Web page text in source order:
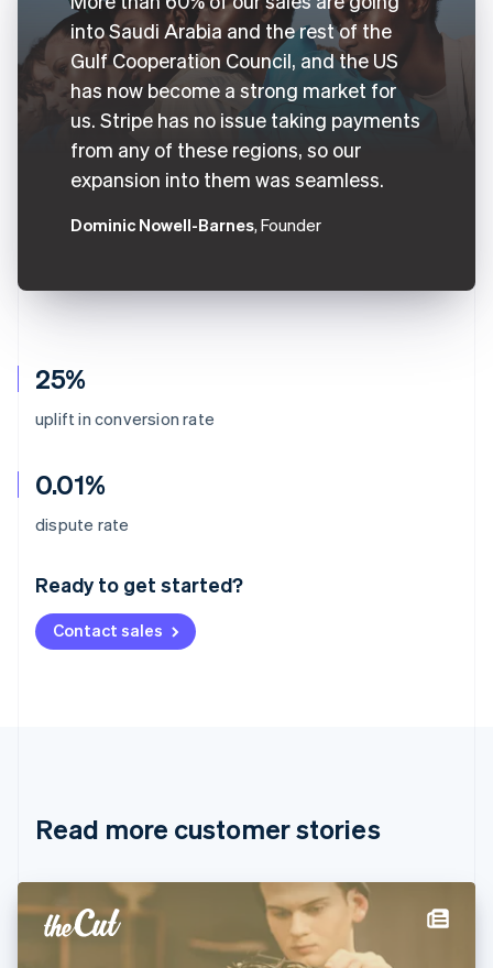
25%
uplift in conversion rate
0.01%
dispute rate
Ready to get started?
Contact sales
into Saudi Arabia and the rest of the
Gulf Cooperation Council, and the US
has now become a strong market for
us. Stripe has no issue taking payments
from any of these regions, so our
expansion into them was seamless.
Dominic Nowell-Barnes, Founder
Read more customer stories
Australia
Deutsch English
NederlandsFrançais Deutsch
Brazil
Cyprus
English
Denmark
English